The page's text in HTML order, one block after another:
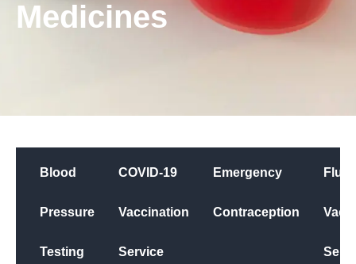
Medicines
Blood
Pressure
Testing
COVID-19
Vaccination
Service
Emergency
Contraception
Flu